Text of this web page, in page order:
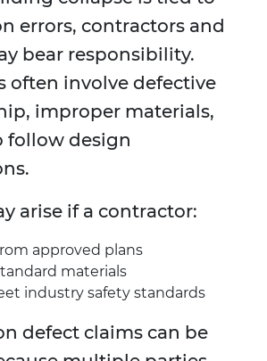
errors, contractors and
bear responsibility.
often involve defective
improper materials,
follow design
arise if a contractor:
approved plans
materials
industry safety standards
defect claims can be